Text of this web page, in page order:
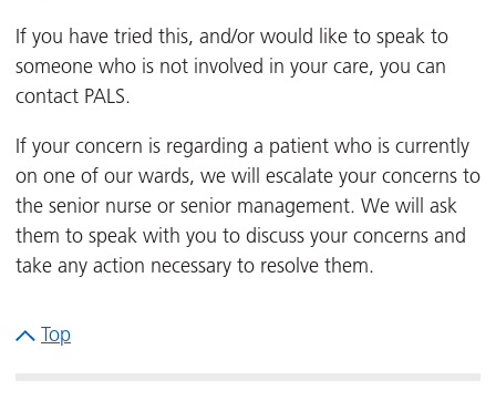
If you have tried this, and/or would like to speak to
someone who is not involved in your care, you can
contact PALS.
If your concern is regarding a patient who is currently
on one of our wards, we will escalate your concerns to
the senior nurse or senior management. We will ask
them to speak with you to discuss your concerns and
take any action necessary to resolve them.
Top